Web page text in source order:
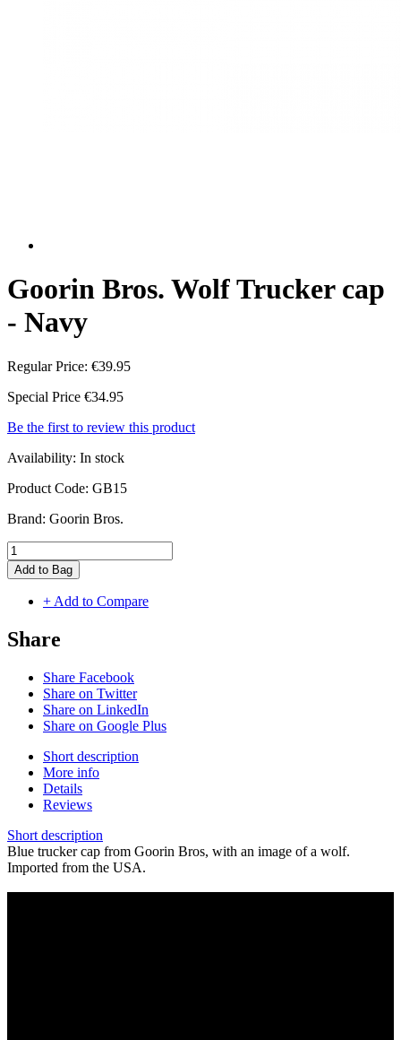
Goorin Bros. Wolf Trucker cap
- Navy
Regular Price: €39.95
Special Price €34.95
Be the first to review this product
Availability: In stock
Product Code: GB15
Brand: Goorin Bros.
Add to Bag
+ Add to Compare
Share
Share Facebook
Share on Twitter
Share on LinkedIn
Share on Google Plus
Short description
More info
Details
Reviews
Short description
Blue trucker cap from Goorin Bros, with an image of a wolf.
Imported from the USA.